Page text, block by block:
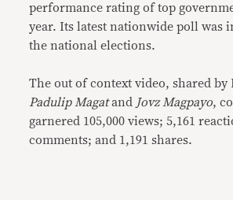
performance rating of top
year. Its latest nationwide poll was
the national elections.
The out of context video, shared by
Padulip Magatand Jovz Magpayo,
garnered 105,000 views; 5,161
comments; and 1,191 shares.